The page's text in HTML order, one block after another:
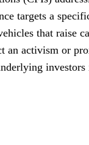
targets a
that raise
an activism or